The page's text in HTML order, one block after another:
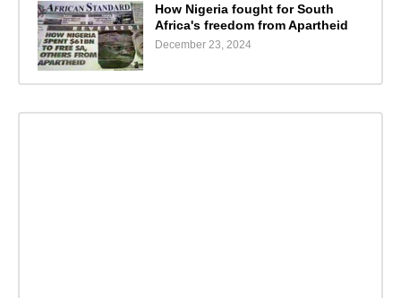
How Nigeria fought for South
Africa's freedom from Apartheid
December 23, 2024